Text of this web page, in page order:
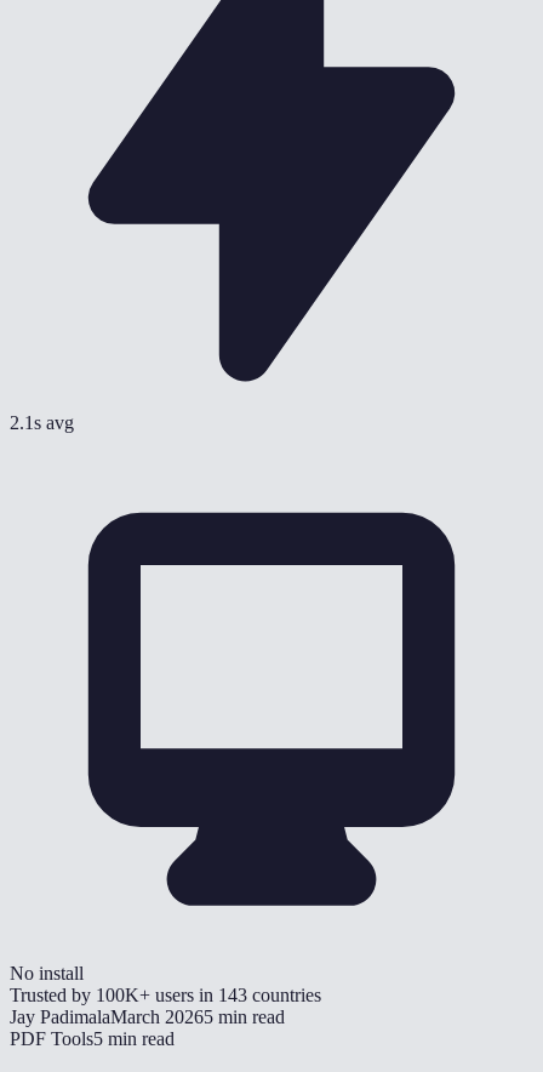
2.1s avg
No install
Trusted by 100K+ users in 143 countries
Jay PadimalaMarch 20265 min read
PDF Tools5 min read